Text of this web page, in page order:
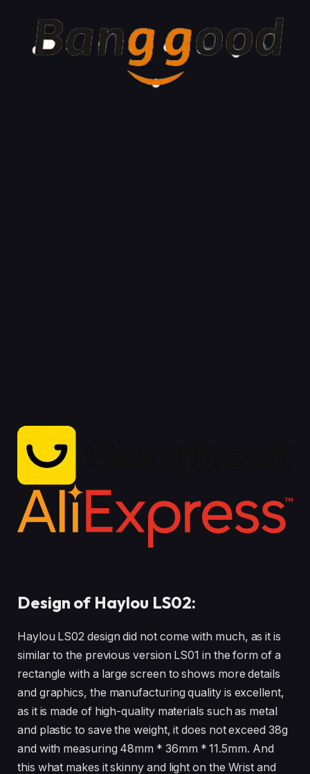
Design of Haylou LS02:
Haylou LS02 design did not come with much, as it is
similar to the previous version LS01 in the form of a
rectangle with a large screen to shows more details
and graphics, the manufacturing quality is excellent,
as it is made of high-quality materials such as metal
and plastic to save the weight, it does not exceed 38g
and with measuring 48mm * 36mm * 11.5mm. And
this what makes it skinny and light on the Wrist and